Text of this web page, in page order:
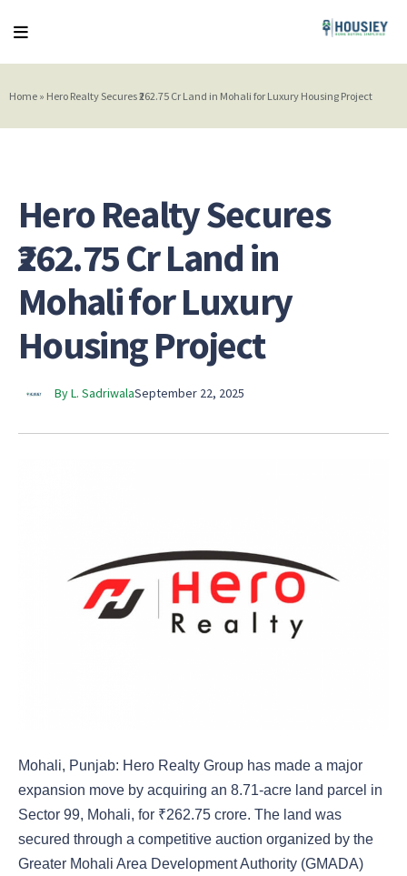
Home » Hero Realty Secures ₹262.75 Cr Land in Mohali for Luxury Housing Project
Hero Realty Secures
₹262.75 Cr Land in
Mohali for Luxury
Housing Project
By L. SadriwalaSeptember 22, 2025
Mohali, Punjab: Hero Realty Group has made a major
expansion move by acquiring an 8.71-acre land parcel in
Sector 99, Mohali, for ₹262.75 crore. The land was
secured through a competitive auction organized by the
Greater Mohali Area Development Authority (GMADA)